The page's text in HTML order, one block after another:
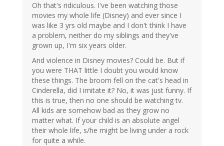
Oh that's ridiculous. I've been watching those
movies my whole life (Disney) and ever since I
was like 3 yrs old maybe and I don't think I have
a problem, neither do my siblings and they've
grown up, I'm six years older.
And violence in Disney movies? Could be. But if
you were THAT little I doubt you would know
these things. The broom fell on the cat's head in
Cinderella, did I imitate it? No, it was just funny. If
this is true, then no one should be watching tv.
All kids are somehow bad as they grow no
matter what. If your child is an absolute angel
their whole life, s/he might be living under a rock
for quite a while.